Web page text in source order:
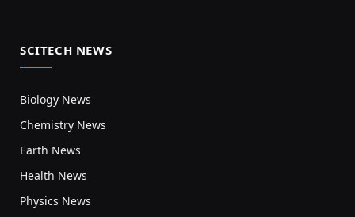
SCITECH NEWS
Biology News
Chemistry News
Earth News
Health News
Physics News